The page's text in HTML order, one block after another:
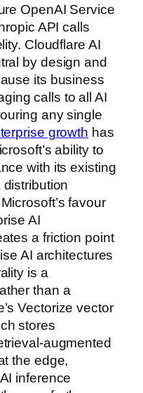
OpenAI Service
API calls
Cloudflare AI
by design and
its business
calls to all AI
any single
growth has
ability to
with its existing
favour
AI
a friction point
AI architectures
is a
than a
Vectorize vector
stores
augmented
the edge,
inference